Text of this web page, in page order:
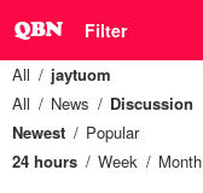
Filter
All
jaytuom
All
News
Discussion
Newest
Popular
24 hours
Week Month